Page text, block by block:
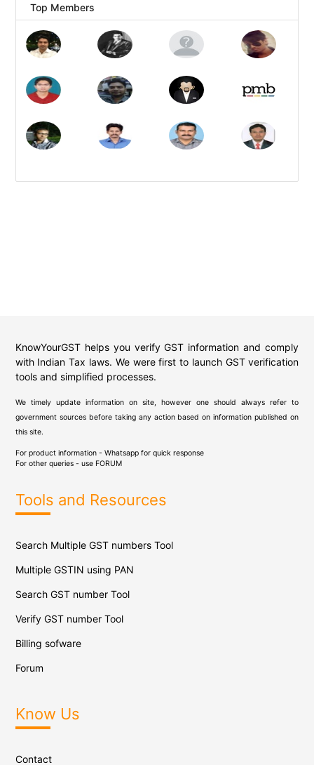
Top Members
KnowYourGST helps you verify GST information and comply
with Indian Tax laws. We were first to launch GST verification
tools and simplified processes.
We timely update information on site, however one should always refer to
government sources before taking any action based on information published on
this site.
For product information - Whatsapp for quick response
For other queries - use FORUM
Tools and Resources
Search Multiple GST numbers Tool
Multiple GSTIN using PAN
Search GST number Tool
Verify GST number Tool
Billing sofware
Forum
Know Us
Contact